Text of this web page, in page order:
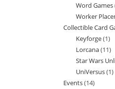
Word Games
Worker
Collectible Card
Keyforge 11
Lorcana 1111
Star Wars
UniVersus 11
Events 1414